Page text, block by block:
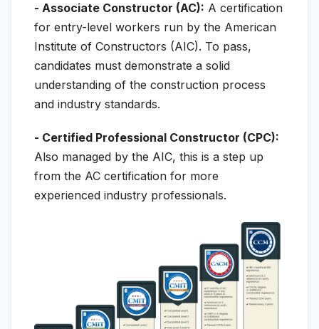
- Associate Constructor (AC): A certification
for entry-level workers run by the American
Institute of Constructors (AIC). To pass,
candidates must demonstrate a solid
understanding of the construction process
and industry standards.
- Certified Professional Constructor (CPC):
Also managed by the AIC, this is a step up
from the AC certification for more
experienced industry professionals.